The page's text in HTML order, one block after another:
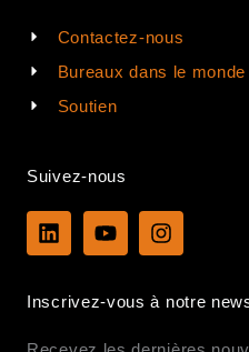
Contactez-nous
Bureaux dans le monde
Soutien
Suivez-nous
L
i
e
Y
o
u
I
n
a
Inscrivez-vous à notre